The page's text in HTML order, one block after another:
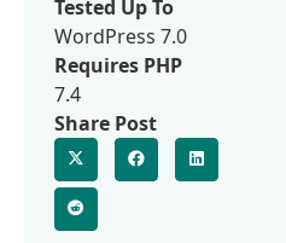
Tested Up To
WordPress 7.0
Requires PHP
7.4
Share Post